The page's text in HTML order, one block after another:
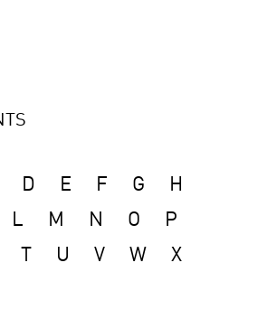
D E F G
H
L M N O
P
U V W
X